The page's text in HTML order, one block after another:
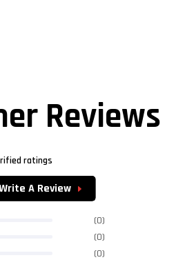
Reviews
ratings
A Review
(0)
(0)
(0)